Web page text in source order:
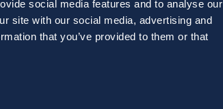
social media features and to analyse our
site with our social media, advertising and
that you’ve provided to them or that